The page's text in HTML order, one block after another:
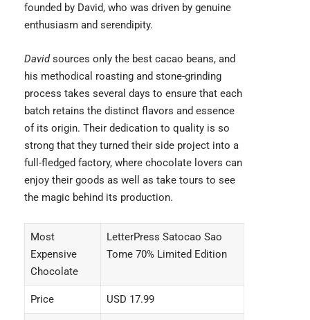
founded by David, who was driven by genuine
enthusiasm and serendipity.
Davidsources only the best cacao beans, and
his methodical roasting and stone-grinding
process takes several days to ensure that each
batch retains the distinct flavors and essence
of its origin. Their dedication to quality is so
strong that they turned their side project into a
full-fledged factory, where chocolate lovers can
enjoy their goods as well as take tours to see
the magic behind its production.
Most
Expensive
Chocolate
LetterPress Satocao Sao
Tome 70% Limited Edition
Price USD 17.99